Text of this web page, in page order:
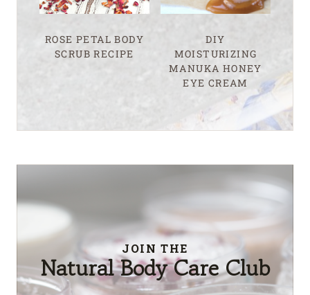
ROSE PETAL BODY
SCRUB RECIPE
DIY
MOISTURIZING
MANUKA HONEY
EYE CREAM
JOIN THE
Natural Body Care Club